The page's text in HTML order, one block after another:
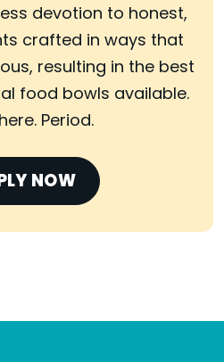
devotion to honest,
crafted in ways that
resulting in the best
food bowls available.
Period.
NOW